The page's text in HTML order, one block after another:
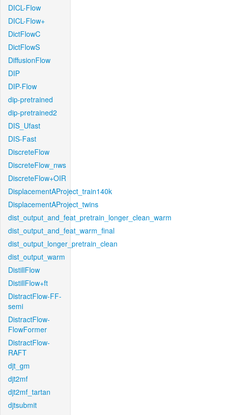
DICL-Flow
DICL-Flow+
DictFlowC
DictFlowS
DiffusionFlow
DIP
DIP-Flow
dip-pretrained
dip-pretrained2
DIS_Ufast
DIS-Fast
DiscreteFlow
DiscreteFlow_nws
DiscreteFlow+OIR
DisplacementAProject_train140k
DisplacementAProject_twins
dist_output_and_feat_pretrain_longer_clean_warm
dist_output_and_feat_warm_final
dist_output_longer_pretrain_clean
dist_output_warm
DistillFlow
DistillFlow+ft
DistractFlow-FF-
semi
DistractFlow-
FlowFormer
DistractFlow-
RAFT
djt_gm
djt2mf
djt2mf_tartan
djtsubmit